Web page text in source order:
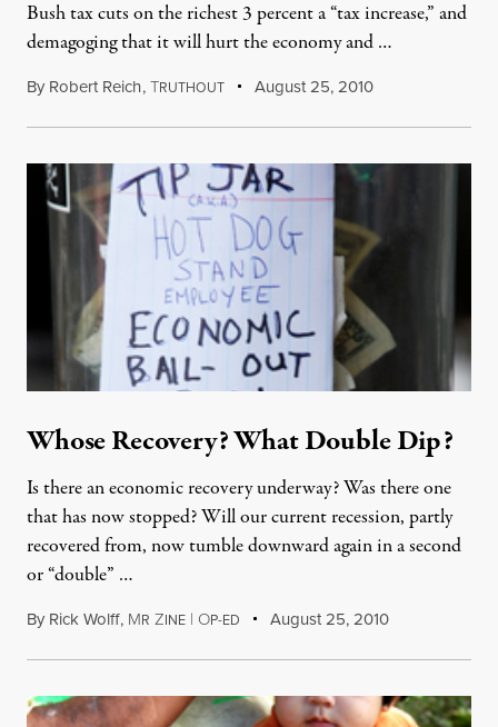
Bush tax cuts on the richest 3 percent a “tax increase,” and
demagoging that it will hurt the economy and …
By Robert Reich,TRUTHOUT August 25, 2010
Whose Recovery? What Double Dip?
Is there an economic recovery underway? Was there one
that has now stopped? Will our current recession, partly
recovered from, now tumble downward again in a second
or “double” …
By Rick Wolff, MR ZINE | OP-ED August 25, 2010